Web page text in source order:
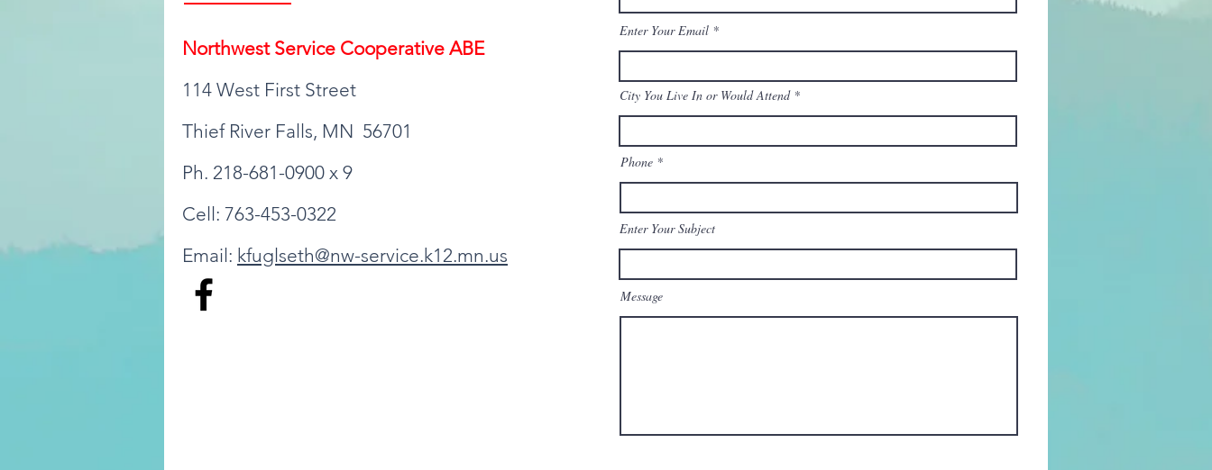
Northwest Service Cooperative ABE
114 West First Street
Thief River Falls, MN 56701
Ph. 218-681-0900 x 9
Cell: 763-453-0322
Email: kfuglseth@nw-service.k12.mn.us
Enter Your Email
City You Live In or Would Attend
Phone
Enter Your Subject
Message